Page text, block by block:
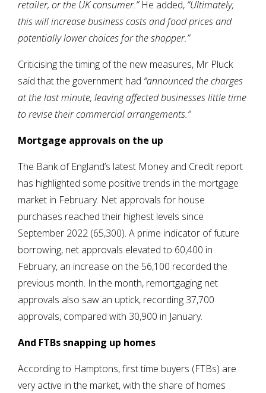
retailer, or the UK consumer.”He added, “Ultimately,
this will increase business costs and food prices and
potentially lower choices for the shopper.”
Criticising the timing of the new measures, Mr Pluck
said that the government had “announced the charges
at the last minute, leaving affected businesses little time
to revise their commercial arrangements.”
Mortgage approvals on the up
The Bank of England’s latest Money and Credit report
has highlighted some positive trends in the mortgage
market in February. Net approvals for house
purchases reached their highest levels since
September 2022 (65,300). A prime indicator of future
borrowing, net approvals elevated to 60,400 in
February, an increase on the 56,100 recorded the
previous month. In the month, remortgaging net
approvals also saw an uptick, recording 37,700
approvals, compared with 30,900 in January.
And FTBs snapping up homes
According to Hamptons, first time buyers (FTBs) are
very active in the market, with the share of homes